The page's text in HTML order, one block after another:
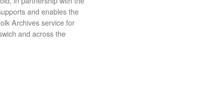
and enables the
Archives service for
and across the